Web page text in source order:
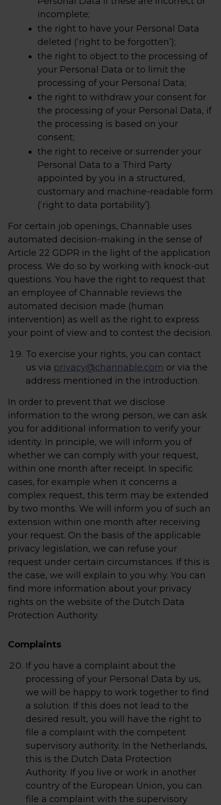
incomplete;
the right to have your Personal Data
deleted (‘right to be forgotten’);
the right to object to the processing of
your Personal Data or to limit the
processing of your Personal Data;
the right to withdraw your consent for
the processing of your Personal Data, if
the processing is based on your
consent;
the right to receive or surrender your
Personal Data to a Third Party
appointed by you in a structured,
customary and machine-readable form
(‘right to data portability’).
For certain job openings, Channable uses
automated decision-making in the sense of
Article 22 GDPR in the light of the application
process. We do so by working with knock-out
questions. You have the right to request that
an employee of Channable reviews the
automated decision made (human
intervention) as well as the right to express
your point of view and to contest the decision.
To exercise your rights, you can contact
us via privacy@channable.com or via the
address mentioned in the introduction.
In order to prevent that we disclose
information to the wrong person, we can ask
you for additional information to verify your
identity. In principle, we will inform you of
whether we can comply with your request,
within one month after receipt. In specific
cases, for example when it concerns a
complex request, this term may be extended
by two months. We will inform you of such an
extension within one month after receiving
your request. On the basis of the applicable
privacy legislation, we can refuse your
request under certain circumstances. If this is
the case, we will explain to you why. You can
find more information about your privacy
rights on the website of the Dutch Data
Protection Authority.
Complaints
If you have a complaint about the
processing of your Personal Data by us,
we will be happy to work together to find
a solution. If this does not lead to the
desired result, you will have the right to
file a complaint with the competent
supervisory authority. In the Netherlands,
this is the Dutch Data Protection
Authority. If you live or work in another
country of the European Union, you can
file a complaint with the supervisory